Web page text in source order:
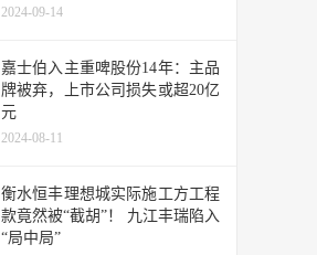
2024-09-14
嘉士伯入主重啤股份14年：主品
牌被弃，上市公司损失或超20亿
元
2024-08-11
衡水恒丰理想城实际施工方工程
款竟然被“截胡”！ 九江丰瑞陷入
“局中局”